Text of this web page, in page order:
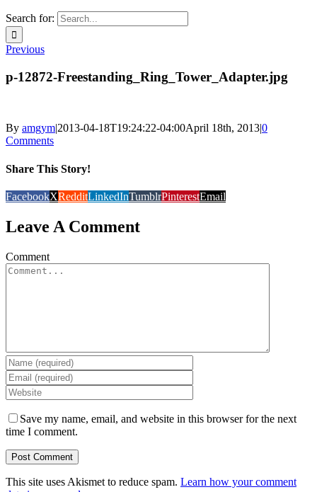
Search for:
Previous
p-12872-Freestanding_Ring_Tower_Adapter.jpg
By amgym|2013-04-18T19:24:22-04:00April 18th, 2013|0
Comments
Share This Story!
FacebookXRedditLinkedInTumblrPinterestEmail
Leave A Comment
Comment
Save my name, email, and website in this browser for the next
time I comment.
This site uses Akismet to reduce spam. Learn how your comment